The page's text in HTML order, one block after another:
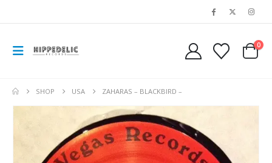
0
SHOP USA ZAHARAS – BLACKBIRD –